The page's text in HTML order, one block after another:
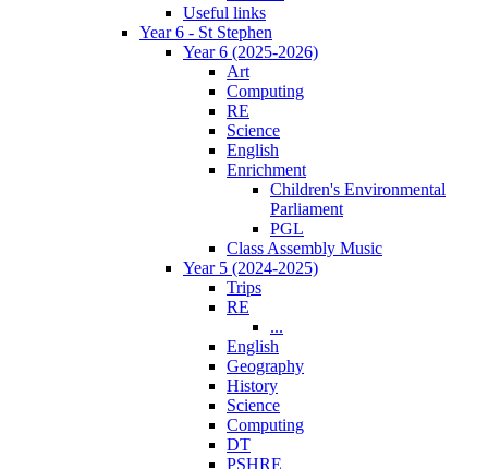
Useful links
Year 6 - St Stephen
Year 6 (2025-2026)
Art
Computing
RE
Science
English
Enrichment
Children's Environmental
Parliament
PGL
Class Assembly Music
Year 5 (2024-2025)
Trips
RE
...
English
Geography
History
Science
Computing
DT
PSHRE